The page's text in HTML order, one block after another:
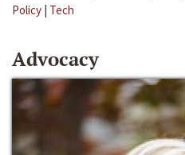
Policy | Tech
Advocacy